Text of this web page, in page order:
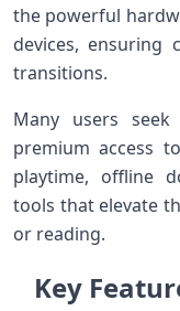
the powerful
devices, ensuring
transitions.
Many users
premium access
playtime, offline
tools that elevate
or reading.
Key